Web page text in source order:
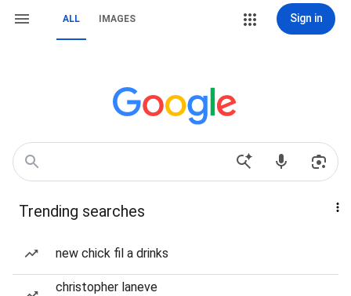
ALL IMAGES Sign in
Trending searches
new chick fil a drinks
christopher laneve